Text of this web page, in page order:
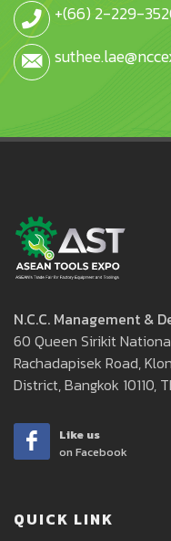
+(66) 2-229-
N.C.C. Management &
60 Queen Sirikit
Rachadapisek Road,
District, Bangkok 10110,
Like us
on Facebook
QUICK LINK